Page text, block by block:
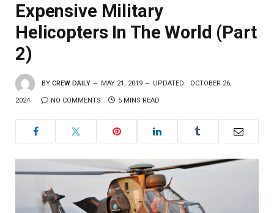
Expensive Military
Helicopters In The World (Part
2)
BY CREW DAILY MAY 21, 2019 UPDATED: OCTOBER 26,
2024 NO COMMENTS 5 MINS READ